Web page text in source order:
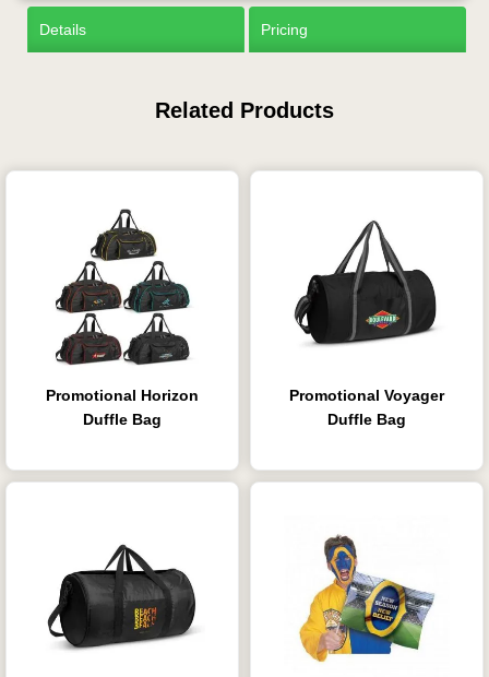
Details Pricing
Related Products
Promotional Horizon
Duffle Bag
Promotional Voyager
Duffle Bag